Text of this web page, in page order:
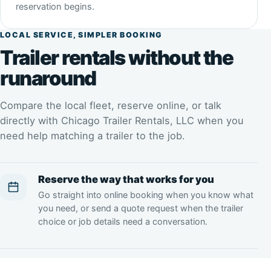
reservation begins.
LOCAL SERVICE, SIMPLER BOOKING
Trailer rentals without the
runaround
Compare the local fleet, reserve online, or talk
directly with Chicago Trailer Rentals, LLC when you
need help matching a trailer to the job.
Reserve the way that works for you
Go straight into online booking when you know what
you need, or send a quote request when the trailer
choice or job details need a conversation.